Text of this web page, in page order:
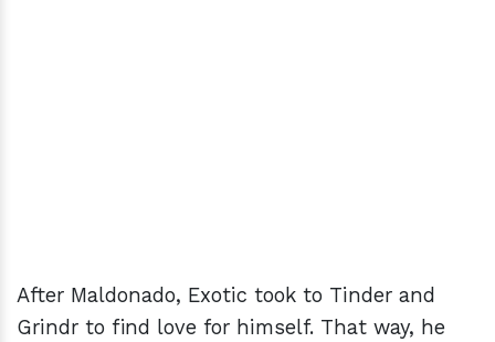
After Maldonado, Exotic took to Tinder and
Grindr to find love for himself. That way, he